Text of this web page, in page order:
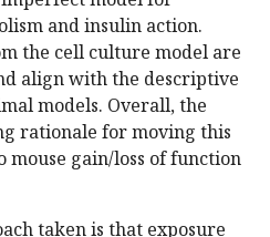
and insulin action.
the cell culture model are
align with the descriptive
models. Overall, the
rationale for moving this
gain/loss of function
taken is that exposure